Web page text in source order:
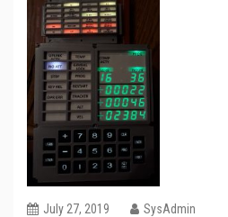
July 27, 2019 SysAdmin